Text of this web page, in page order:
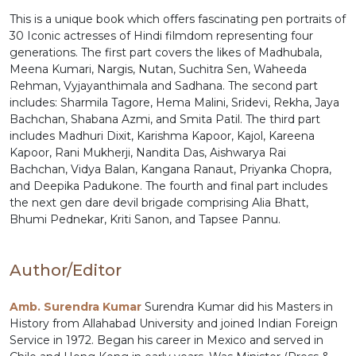
This is a unique book which offers fascinating pen portraits of
30 Iconic actresses of Hindi filmdom representing four
generations. The first part covers the likes of Madhubala,
Meena Kumari, Nargis, Nutan, Suchitra Sen, Waheeda
Rehman, Vyjayanthimala and Sadhana. The second part
includes: Sharmila Tagore, Hema Malini, Sridevi, Rekha, Jaya
Bachchan, Shabana Azmi, and Smita Patil. The third part
includes Madhuri Dixit, Karishma Kapoor, Kajol, Kareena
Kapoor, Rani Mukherji, Nandita Das, Aishwarya Rai
Bachchan, Vidya Balan, Kangana Ranaut, Priyanka Chopra,
and Deepika Padukone. The fourth and final part includes
the next gen dare devil brigade comprising Alia Bhatt,
Bhumi Pednekar, Kriti Sanon, and Tapsee Pannu.
Author/Editor
Amb. Surendra Kumar Surendra Kumar did his Masters in
History from Allahabad University and joined Indian Foreign
Service in 1972. Began his career in Mexico and served in